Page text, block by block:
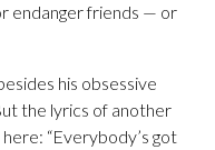
endanger friends — or
his obsessive
the lyrics of another
“Everybody’s got